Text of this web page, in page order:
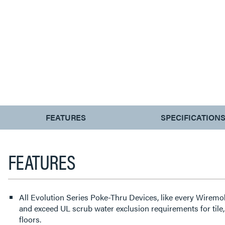
CURRENT
TAB:
FEATURES SPECIFICATIONS
FEATURES
All Evolution Series Poke-Thru Devices, like every
and exceed UL scrub water exclusion requirements for
floors.